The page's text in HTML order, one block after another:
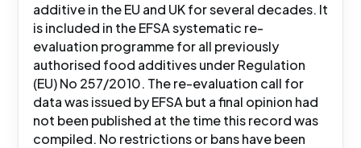
additive in the EU and UK for several decades. It
is included in the EFSA systematic re-
evaluation programme for all previously
authorised food additives under Regulation
(EU) No 257/2010. The re-evaluation call for
data was issued by EFSA but a final opinion had
not been published at the time this record was
compiled. No restrictions or bans have been